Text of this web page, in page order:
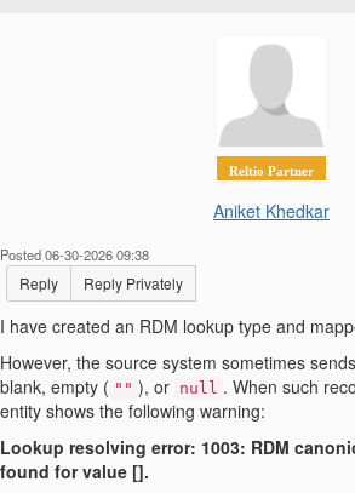
Reltio Partner
Aniket Khedkar
Posted 06-30-2026 09:38
Reply Reply Privately
I have created an RDM lookup type and
However, the source system sometimes
blank, empty ( "" ), or null . When such
entity shows the following warning:
Lookup resolving error: 1003: RDM
found for value [].